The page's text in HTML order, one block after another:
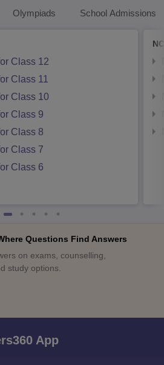
Olympiads School Admissions
Class 12
Class 11
Class 10
Class 9
Class 8
Class 7
Class 6
Questions Find Answers
on exams, counselling,
study options.
App